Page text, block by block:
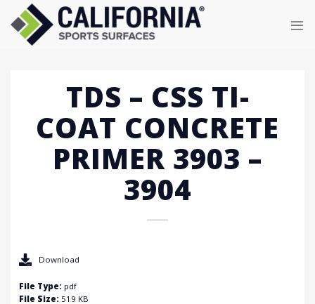
content
TDS – CSS TI-
COAT CONCRETE
PRIMER 3903 –
3904
Download
File Type: pdf
File Size: 519 KB